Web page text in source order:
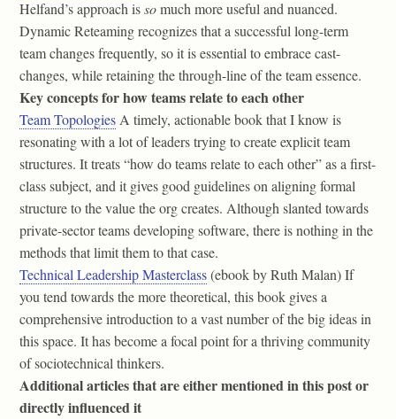
Helfand’s approach issomuch more useful and nuanced.
Dynamic Reteaming recognizes that a successful long-term
team changes frequently, so it is essential to embrace cast-
changes, while retaining the through-line of the team essence.
Key concepts for how teams relate to each other
Team Topologies A timely, actionable book that I know is
resonating with a lot of leaders trying to create explicit team
structures. It treats “how do teams relate to each other” as a first-
class subject, and it gives good guidelines on aligning formal
structure to the value the org creates. Although slanted towards
private-sector teams developing software, there is nothing in the
methods that limit them to that case.
Technical Leadership Masterclass(ebook by Ruth Malan) If
you tend towards the more theoretical, this book gives a
comprehensive introduction to a vast number of the big ideas in
this space. It has become a focal point for a thriving community
of sociotechnical thinkers.
Additional articles that are either mentioned in this post or
directly influenced it